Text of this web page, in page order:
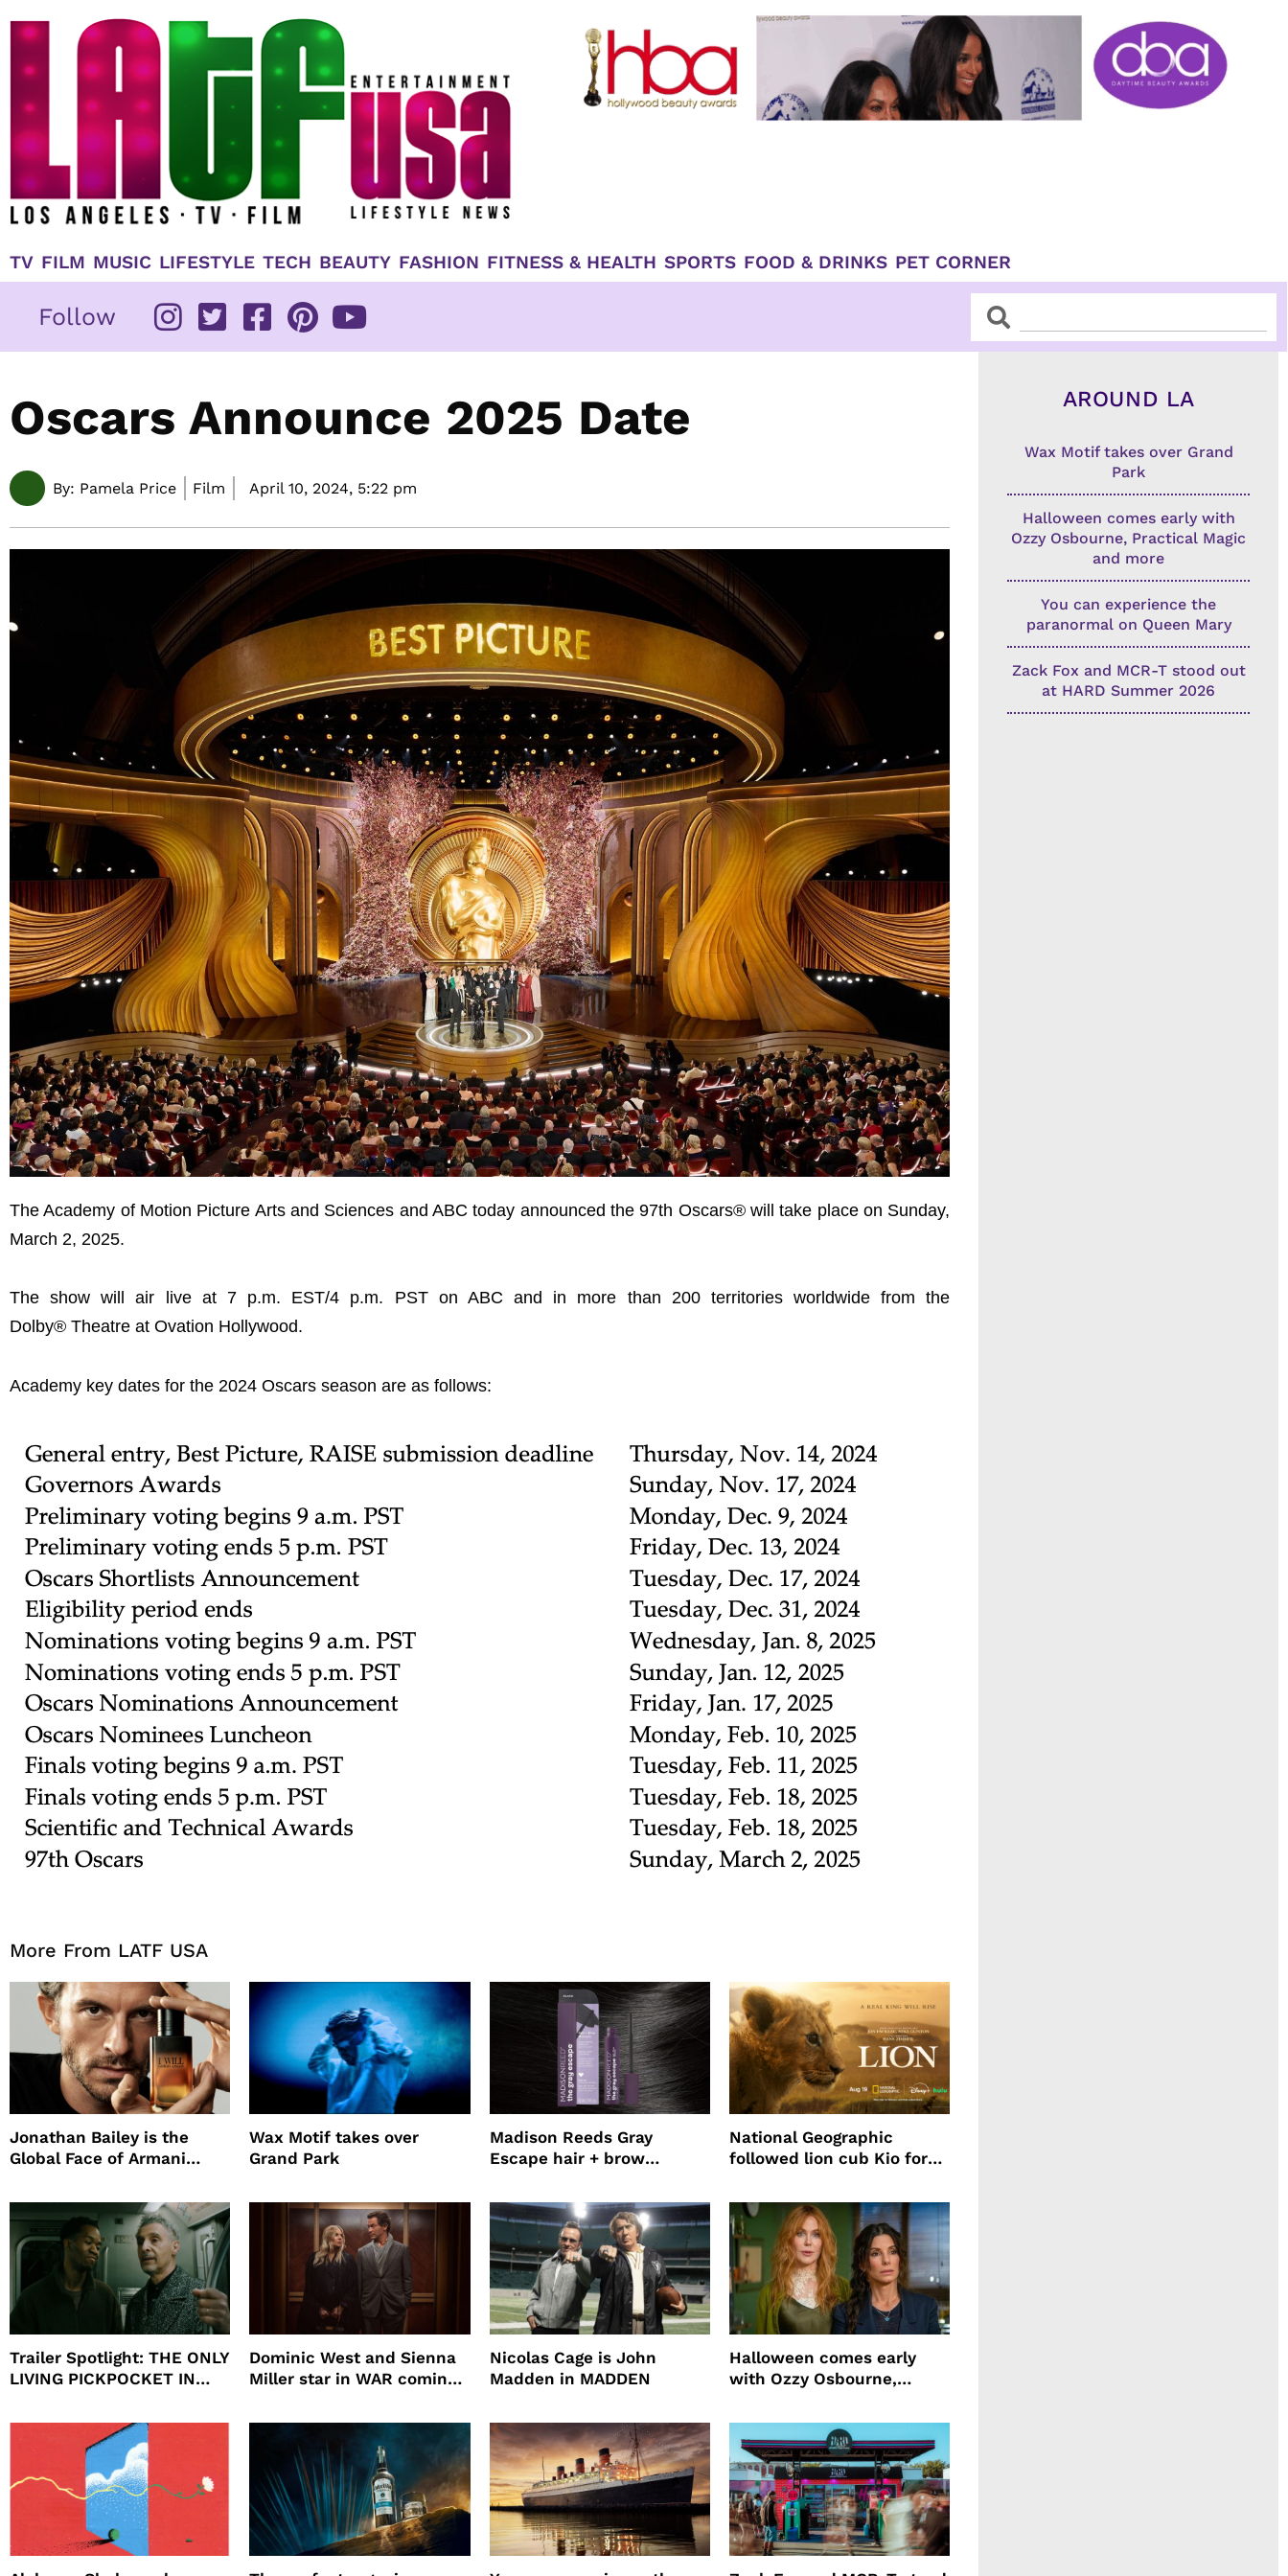
TV FILM MUSIC LIFESTYLE TECH BEAUTY FASHION FITNESS & HEALTH SPORTS FOOD & DRINKS PET CORNER
Follow SearchSearch
Oscars Announce 2025 Date
By: Pamela Price Film April 10, 2024, 5:22 pm
The Academy of Motion Picture Arts and Sciences and ABC today announced the 97th Oscars® will take place on Sunday,
March 2, 2025.
The show will air live at 7 p.m. EST/4 p.m. PST on ABC and in more than 200 territories worldwide from the
Dolby® Theatre at Ovation Hollywood.
Academy key dates for the 2024 Oscars season are as follows:
More From LATF USA
Jonathan Bailey is the
Global Face of Armani
Will
Wax Motif takes over
Grand Park
Madison Reeds Gray
Escape hair + brow
root coverage
National Geographic
followed lion cub Kio for
Trailer Spotlight: THE ONLY
LIVING PICKPOCKET IN
Dominic West and Sienna
Miller star in WAR coming
Nicolas Cage is John
Madden in MADDEN
Halloween comes early
with Ozzy Osbourne,
AROUND LA
Wax Motif takes over Grand
Park
Halloween comes early with
Ozzy Osbourne, Practical Magic
and more
You can experience the
paranormal on Queen Mary
Zack Fox and MCR-T stood out
at HARD Summer 2026